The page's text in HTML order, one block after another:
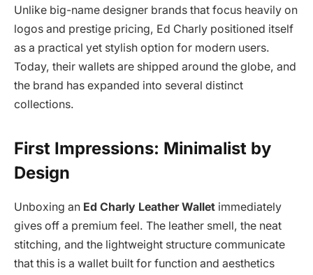
Unlike big-name designer brands that focus heavily on
logos and prestige pricing, Ed Charly positioned itself
as a practical yet stylish option for modern users.
Today, their wallets are shipped around the globe, and
the brand has expanded into several distinct
collections.
First Impressions: Minimalist by
Design
Unboxing an Ed Charly Leather Wallet immediately
gives off a premium feel. The leather smell, the neat
stitching, and the lightweight structure communicate
that this is a wallet built for function and aesthetics